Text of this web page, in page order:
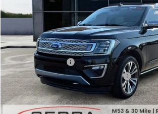
1FMJK1MT3LEA43386 T602644BModel:K1M
Less
Documentation Fee
Computerized Vehicle Registration Fee
Market Price
Serra Value Price